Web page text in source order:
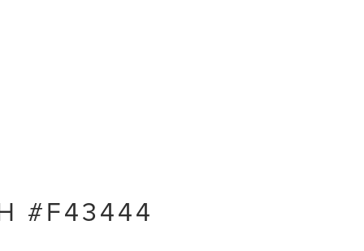
#F43444